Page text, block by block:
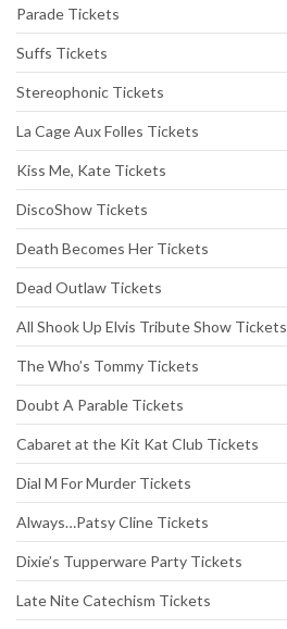
Parade Tickets
Suffs Tickets
Stereophonic Tickets
La Cage Aux Folles Tickets
Kiss Me, Kate Tickets
DiscoShow Tickets
Death Becomes Her Tickets
Dead Outlaw Tickets
All Shook Up Elvis Tribute Show Tickets
The Who’s Tommy Tickets
Doubt A Parable Tickets
Cabaret at the Kit Kat Club Tickets
Dial M For Murder Tickets
Always…Patsy Cline Tickets
Dixie’s Tupperware Party Tickets
Late Nite Catechism Tickets